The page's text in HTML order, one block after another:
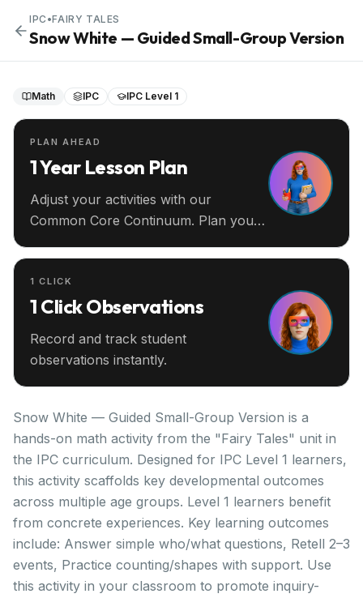
IPC •FAIRY TALES
Snow White — Guided Small-Group Version
Math IPC IPC Level 1
PLAN AHEAD
1 Year Lesson Plan
Adjust your activities with our
Common Core Continuum. Plan your
1 CLICK
1 Click Observations
Record and track student
observations instantly.
Snow White — Guided Small-Group Version is a
hands-on math activity from the "Fairy Tales" unit in
the IPC curriculum. Designed for IPC Level 1 learners,
this activity scaffolds key developmental outcomes
across multiple age groups. Level 1 learners benefit
from concrete experiences. Key learning outcomes
include: Answer simple who/what questions, Retell 2–3
events, Practice counting/shapes with support. Use
this activity in your classroom to promote inquiry-